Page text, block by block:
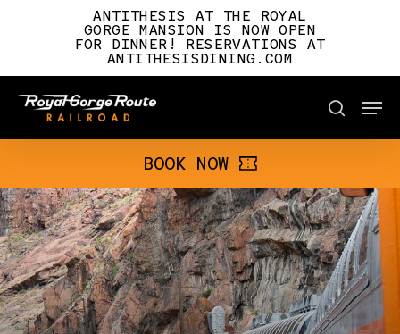
ANTITHESIS AT THE ROYAL
GORGE MANSION IS NOW OPEN
FOR DINNER! RESERVATIONS AT
ANTITHESISDINING.COM
search
Menu
BOOK NOW